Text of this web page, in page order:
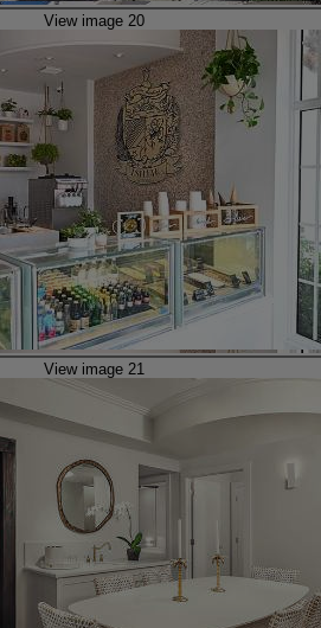
View image 20
View image 21